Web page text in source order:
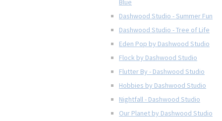
Blue
Dashwood Studio - Summer Fun
Dashwood Studio - Tree of Life
Eden Pop by Dashwood Studio
Flock by Dashwood Studio
Flutter By - Dashwood Studio
Hobbies by Dashwood Studio
Nightfall - Dashwood Studio
Our Planet by Dashwood Studio